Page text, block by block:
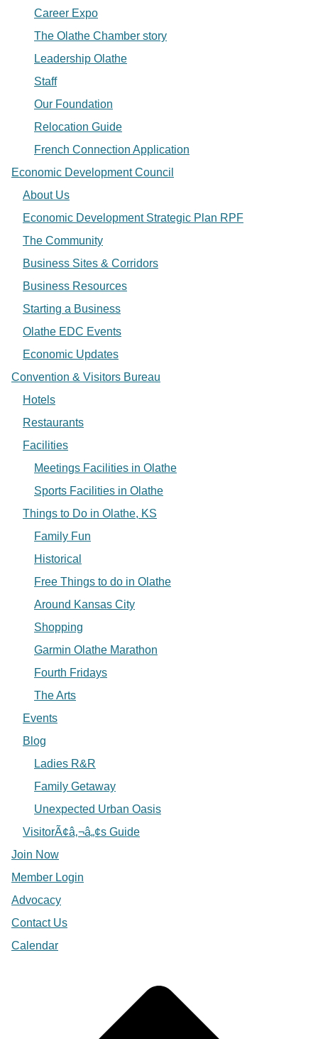
Career Expo
The Olathe Chamber story
Leadership Olathe
Staff
Our Foundation
Relocation Guide
French Connection Application
Economic Development Council
About Us
Economic Development Strategic Plan RPF
The Community
Business Sites & Corridors
Business Resources
Starting a Business
Olathe EDC Events
Economic Updates
Convention & Visitors Bureau
Hotels
Restaurants
Facilities
Meetings Facilities in Olathe
Sports Facilities in Olathe
Things to Do in Olathe, KS
Family Fun
Historical
Free Things to do in Olathe
Around Kansas City
Shopping
Garmin Olathe Marathon
Fourth Fridays
The Arts
Events
Blog
Ladies R&R
Family Getaway
Unexpected Urban Oasis
VisitorÃ¢â‚¬â„¢s Guide
Join Now
Member Login
Advocacy
Contact Us
Calendar